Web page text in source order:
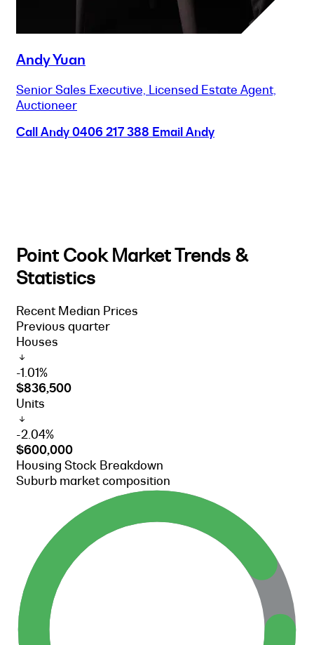
Andy Yuan
Senior Sales Executive, Licensed Estate Agent,
Auctioneer
Call Andy0406 217 388 Email Andy
Point Cook Market Trends &
Statistics
Recent Median Prices
Previous quarter
Houses
-1.01%
$836,500
Units
-2.04%
$600,000
Housing Stock Breakdown
Suburb market composition